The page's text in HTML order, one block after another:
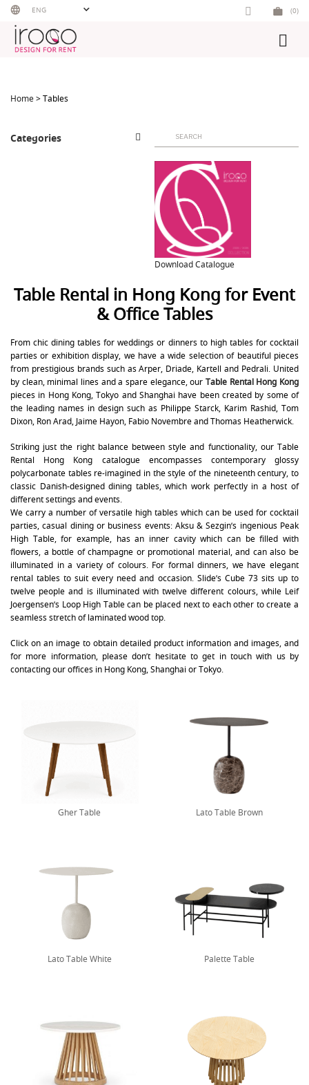
Skip
content
ENG (0)
Home> Tables
Categories
Search
for:
Download Catalogue
Table Rental in Hong Kong for Event
& Office Tables
From chic dining tables for weddings or dinners to high tables for cocktail
parties or exhibition display, we have a wide selection of beautiful pieces
from prestigious brands such as Arper, Driade, Kartell and Pedrali. United
by clean, minimal lines and a spare elegance, our Table Rental Hong Kong
pieces in Hong Kong, Tokyo and Shanghai have been created by some of
the leading names in design such as Philippe Starck, Karim Rashid, Tom
Dixon, Ron Arad, Jaime Hayon, Fabio Novembre and Thomas Heatherwick.
Striking just the right balance between style and functionality, our Table
Rental Hong Kong catalogue encompasses contemporary glossy
polycarbonate tables re-imagined in the style of the nineteenth century, to
classic Danish-designed dining tables, which work perfectly in a host of
different settings and events.
We carry a number of versatile high tables which can be used for cocktail
parties, casual dining or business events: Aksu & Sezgin’s ingenious Peak
High Table, for example, has an inner cavity which can be filled with
flowers, a bottle of champagne or promotional material, and can also be
illuminated in a variety of colours. For formal dinners, we have elegant
rental tables to suit every need and occasion. Slide’s Cube 73 sits up to
twelve people and is illuminated with twelve different colours, while Leif
Joergensen’s Loop High Table can be placed next to each other to create a
seamless stretch of laminated wood top.
Click on an image to obtain detailed product information and images, and
for more information, please don’t hesitate to get in touch with us by
contacting our offices in Hong Kong, Shanghai or Tokyo.
Gher Table Lato Table Brown
Lato Table White Palette Table